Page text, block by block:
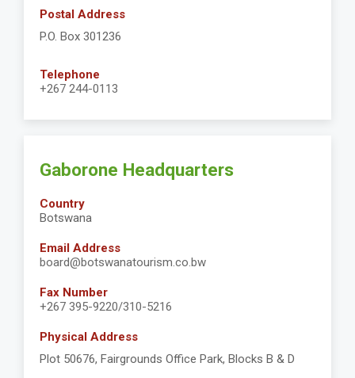
Postal Address
P.O. Box 301236
Telephone
+267 244-0113
Gaborone Headquarters
Country
Botswana
Email Address
board@botswanatourism.co.bw
Fax Number
+267 395-9220/310-5216
Physical Address
Plot 50676, Fairgrounds Office Park, Blocks B & D